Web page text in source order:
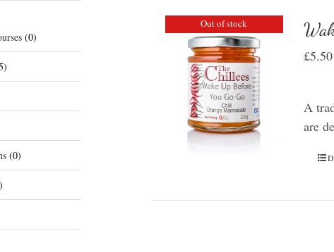
Out of stock
£5.50
A
are
(0)
(0)